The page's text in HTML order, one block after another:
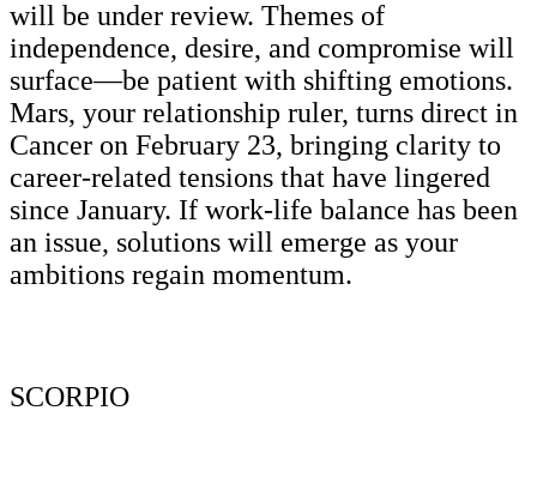
will be under review. Themes of
independence, desire, and compromise will
surface—be patient with shifting emotions.
Mars, your relationship ruler, turns direct in
Cancer on February 23, bringing clarity to
career-related tensions that have lingered
since January. If work-life balance has been
an issue, solutions will emerge as your
ambitions regain momentum.
SCORPIO